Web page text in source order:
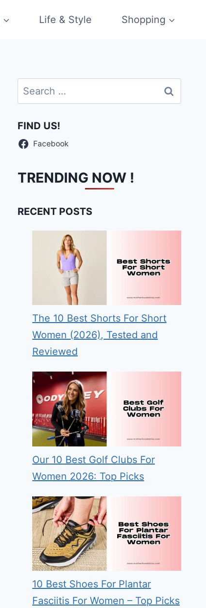
Life & Style Shopping
Search
for:
FIND US!
Facebook
TRENDING NOW !
RECENT POSTS
The 10 Best Shorts For Short
Women (2026), Tested and
Reviewed
Our 10 Best Golf Clubs For
Women 2026: Top Picks
10 Best Shoes For Plantar
Fasciitis For Women – Top Picks